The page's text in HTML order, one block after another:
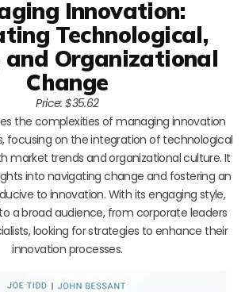
Innovation:
Technological,
and Organizational
Change
Price: $35.62
the complexities of managing innovation
focusing on the integration of technological
market trends and organizational culture. It
into navigating change and fostering an
to innovation. With its engaging style,
a broad audience, from corporate leaders
looking for strategies to enhance their
innovation processes.